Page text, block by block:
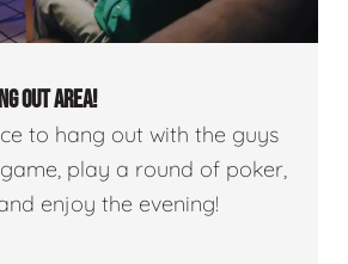
OUT AREA!
to hang out with the guys
play a round of poker,
enjoy the evening!